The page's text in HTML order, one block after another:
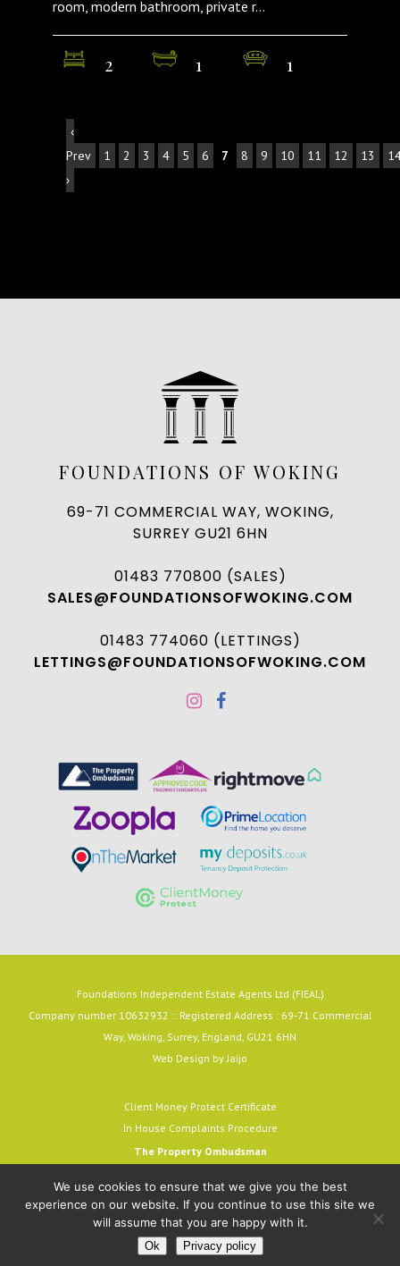
room, modern bathroom, private r...
2 1 1
‹
Prev
1 2 3 4 5 6 7 8 9 10 11 12 13
›
FOUNDATIONS OF WOKING
69-71 COMMERCIAL WAY, WOKING,
SURREY GU21 6HN
01483 770800 (SALES)
SALES@FOUNDATIONSOFWOKING.COM
01483 774060 (LETTINGS)
LETTINGS@FOUNDATIONSOFWOKING.COM
Foundations Independent Estate Agents Ltd (FIEAL)
Company number 10632932 :: Registered Address : 69-71 Commercial
Way, Woking, Surrey, England, GU21 6HN
Web Design byJaijo
Client Money Protect Certificate
In House Complaints Procedure
The Property Ombudsman
Salisbury, SP1 2BP
email:
admin@tpos.c.uk
A MEMBER OF THE OMBUDSMAN SCHEME.
We use cookies to ensure that we give you the best
experience on our website. If you continue to use this site we
will assume that you are happy with it.
Ok Privacy policy